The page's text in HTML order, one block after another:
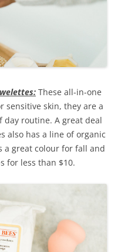
These all-in-one
sensitive skin, they are a
routine. A great deal
also has a line of organic
a great colour for fall and
for less than $10.